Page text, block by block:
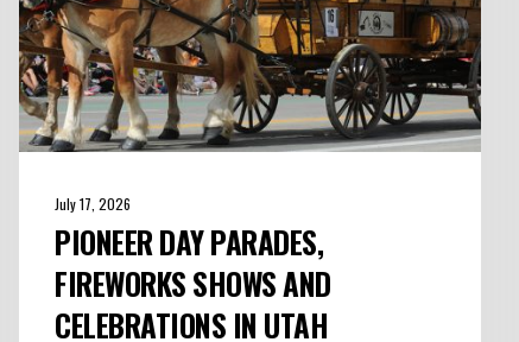
Utah
July 17, 2026
PIONEER DAY PARADES,
FIREWORKS SHOWS AND
CELEBRATIONS IN UTAH